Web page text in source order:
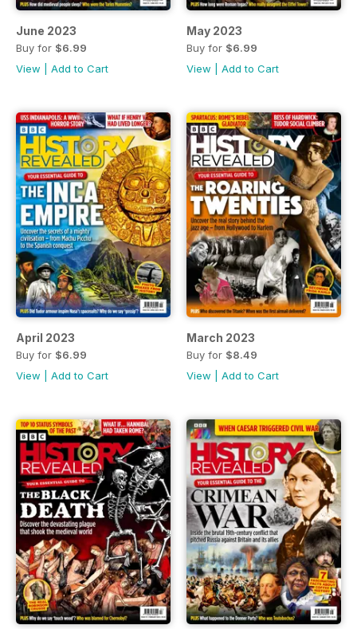
June 2023
Buy for $6.99
View
Add to Cart
May 2023
Buy for $6.99
View
Add to Cart
April 2023
Buy for $6.99
View
Add to Cart
March 2023
Buy for $8.49
View
Add to Cart